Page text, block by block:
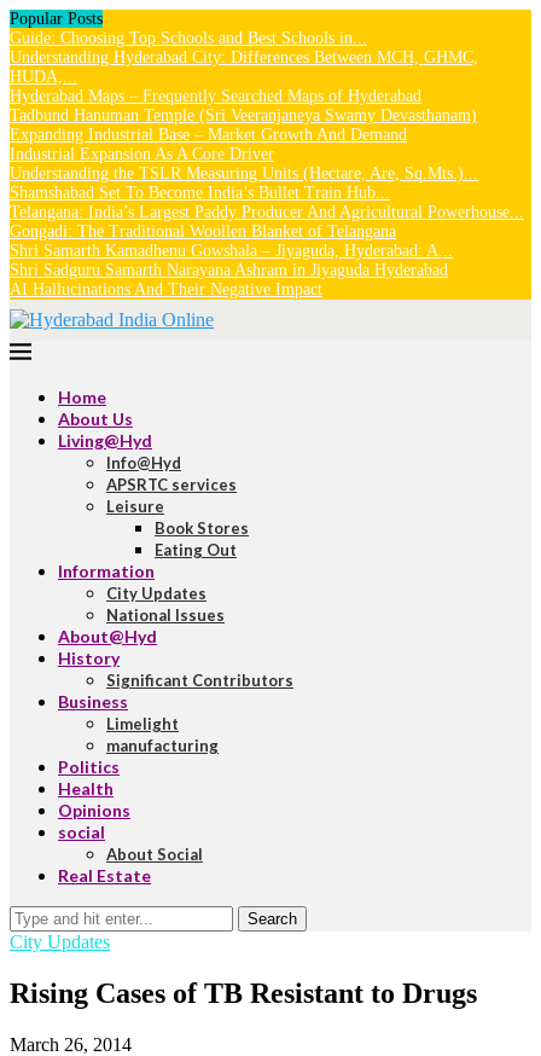
Popular Posts
Guide: Choosing Top Schools and Best Schools in...
Understanding Hyderabad City: Differences Between MCH, GHMC,
HUDA,...
Hyderabad Maps – Frequently Searched Maps of Hyderabad
Tadbund Hanuman Temple (Sri Veeranjaneya Swamy Devasthanam)
Expanding Industrial Base – Market Growth And Demand
Industrial Expansion As A Core Driver
Understanding the TSLR Measuring Units (Hectare, Are, Sq.Mts.)...
Shamshabad Set To Become India’s Bullet Train Hub...
Telangana: India’s Largest Paddy Producer And Agricultural Powerhouse...
Gongadi: The Traditional Woollen Blanket of Telangana
Shri Samarth Kamadhenu Gowshala – Jiyaguda, Hyderabad: A...
Shri Sadguru Samarth Narayana Ashram in Jiyaguda Hyderabad
AI Hallucinations And Their Negative Impact
Home
About Us
Living@Hyd
Info@Hyd
APSRTC services
Leisure
Book Stores
Eating Out
Information
City Updates
National Issues
About@Hyd
History
Significant Contributors
Business
Limelight
manufacturing
Politics
Health
Opinions
social
About Social
Real Estate
Search
City Updates
Rising Cases of TB Resistant to Drugs
March 26, 2014